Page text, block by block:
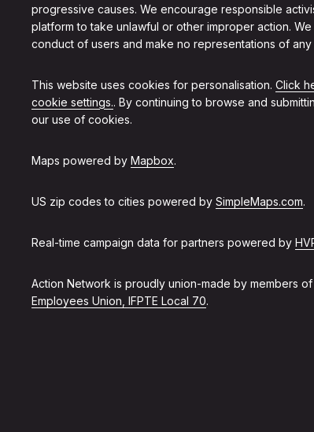
progressive causes. We encourage responsible
platform to take unlawful or other improper action.
conduct of users and make no representations of any
This website uses cookies for personalisation. Click
cookie settings.. By continuing to browse and
our use of cookies.
Maps powered by Mapbox.
US zip codes to cities powered by SimpleMaps.com.
Real-time campaign data for partners powered by
Action Network is proudly union-made by members
Employees Union, IFPTE Local 70.